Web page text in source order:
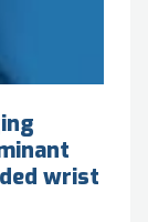
wrist